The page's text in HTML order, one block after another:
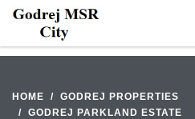
HOME
GODREJ PROPERTIES
GODREJ PARKLAND ESTATE